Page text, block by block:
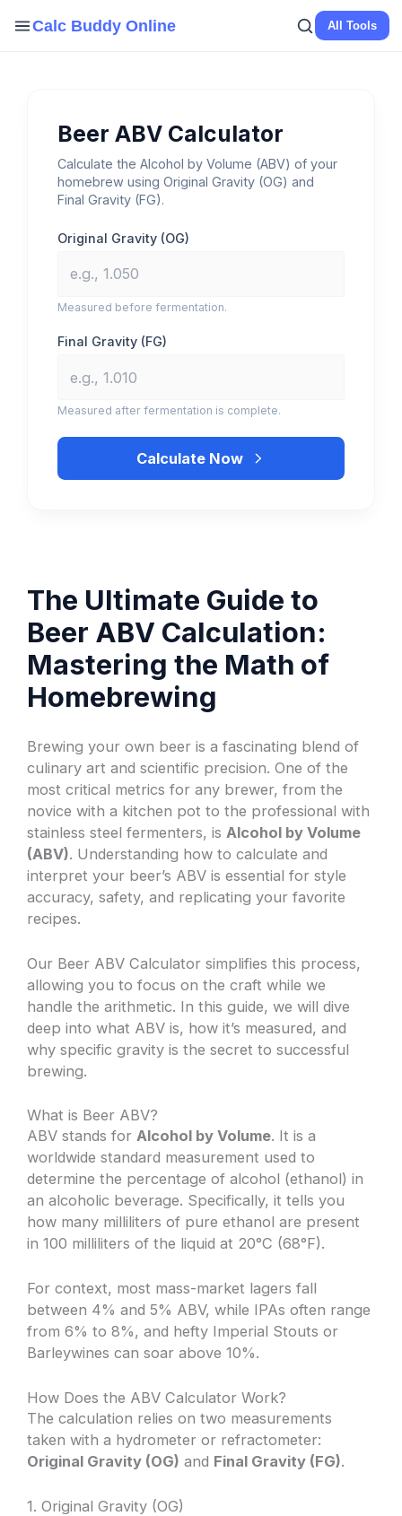
Calc Buddy Online All Tools
Beer ABV Calculator
Calculate the Alcohol by Volume (ABV) of your
homebrew using Original Gravity (OG) and
Final Gravity (FG).
Original Gravity (OG)
Measured before fermentation.
Final Gravity (FG)
Measured after fermentation is complete.
Calculate Now
The Ultimate Guide to
Beer ABV Calculation:
Mastering the Math of
Homebrewing
Brewing your own beer is a fascinating blend of
culinary art and scientific precision. One of the
most critical metrics for any brewer, from the
novice with a kitchen pot to the professional with
stainless steel fermenters, is Alcohol by Volume
(ABV). Understanding how to calculate and
interpret your beer’s ABV is essential for style
accuracy, safety, and replicating your favorite
recipes.
Our Beer ABV Calculator simplifies this process,
allowing you to focus on the craft while we
handle the arithmetic. In this guide, we will dive
deep into what ABV is, how it’s measured, and
why specific gravity is the secret to successful
brewing.
What is Beer ABV?
ABV stands forAlcohol by Volume. It is a
worldwide standard measurement used to
determine the percentage of alcohol (ethanol) in
an alcoholic beverage. Specifically, it tells you
how many milliliters of pure ethanol are present
in 100 milliliters of the liquid at 20°C (68°F).
For context, most mass-market lagers fall
between 4% and 5% ABV, while IPAs often range
from 6% to 8%, and hefty Imperial Stouts or
Barleywines can soar above 10%.
How Does the ABV Calculator Work?
The calculation relies on two measurements
taken with a hydrometer or refractometer:
Original Gravity (OG) and Final Gravity (FG).
1. Original Gravity (OG)